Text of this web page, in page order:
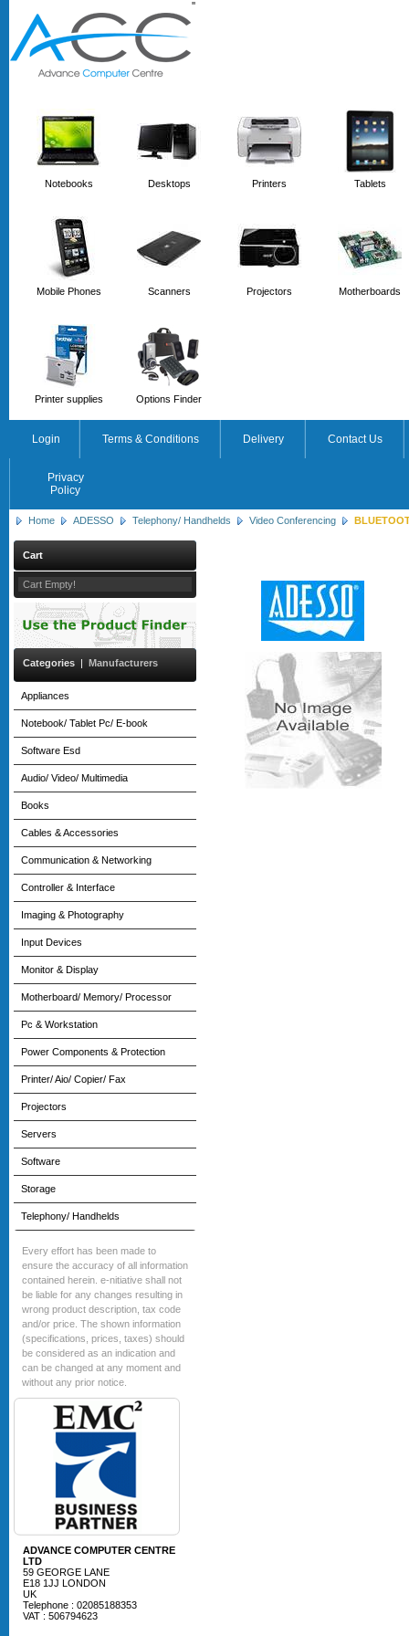
''
Notebooks Desktops Printers Tablets
Mobile Phones Scanners Projectors Motherboards
Printer supplies Options Finder
Login Terms & Conditions Delivery Contact Us
Privacy
Policy
Home ADESSO Telephony/ Handhelds Video Conferencing
Cart
Cart Empty!
Categories | Manufacturers
Appliances
Notebook/ Tablet Pc/ E-book
Software Esd
Audio/ Video/ Multimedia
Books
Cables & Accessories
Communication & Networking
Controller & Interface
Imaging & Photography
Input Devices
Monitor & Display
Motherboard/ Memory/ Processor
Pc & Workstation
Power Components & Protection
Printer/ Aio/ Copier/ Fax
Projectors
Servers
Software
Storage
Telephony/ Handhelds
Every effort has been made to
ensure the accuracy of all information
contained herein. e-nitiative shall not
be liable for any changes resulting in
wrong product description, tax code
and/or price. The shown information
(specifications, prices, taxes) should
be considered as an indication and
can be changed at any moment and
without any prior notice.
ADVANCE COMPUTER CENTRE
LTD
59 GEORGE LANE
E18 1JJ LONDON
UK
Telephone : 02085188353
VAT : 506794623